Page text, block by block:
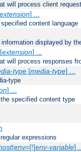
will process client
] ...
content language
displayed by
extension] ...
will process responses
type[media-type] ...
type
] ...
specified content type
expressions
|env=[!]env-variable]